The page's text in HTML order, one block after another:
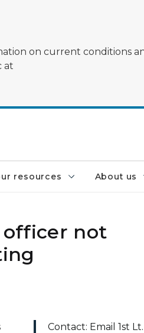
on current conditions
at
resources About us
officer not
Contact: Email 1st